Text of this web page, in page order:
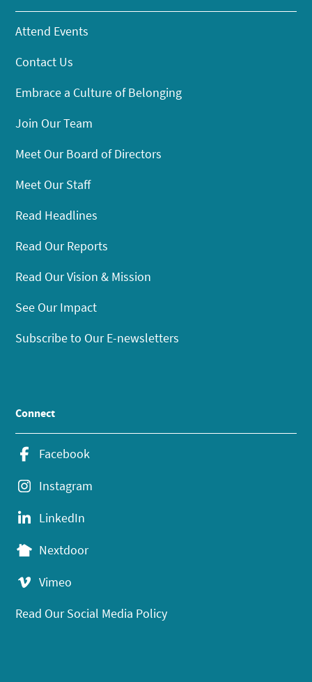
Attend Events
Contact Us
Embrace a Culture of Belonging
Join Our Team
Meet Our Board of Directors
Meet Our Staff
Read Headlines
Read Our Reports
Read Our Vision & Mission
See Our Impact
Subscribe to Our E-newsletters
Connect
Facebook
Instagram
LinkedIn
Nextdoor
Vimeo
Read Our Social Media Policy